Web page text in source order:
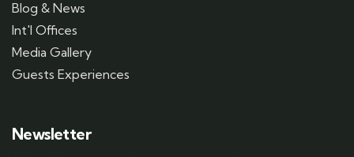
Blog & News
Int'l Offices
Media Gallery
Guests Experiences
Newsletter